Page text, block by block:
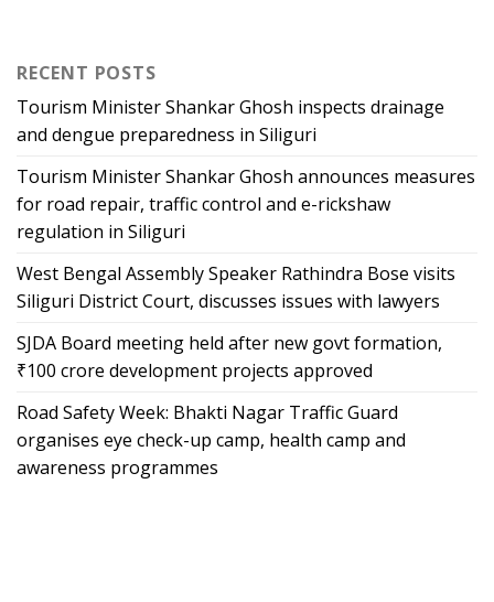
RECENT POSTS
Tourism Minister Shankar Ghosh inspects drainage
and dengue preparedness in Siliguri
Tourism Minister Shankar Ghosh announces measures
for road repair, traffic control and e-rickshaw
regulation in Siliguri
West Bengal Assembly Speaker Rathindra Bose visits
Siliguri District Court, discusses issues with lawyers
SJDA Board meeting held after new govt formation,
₹100 crore development projects approved
Road Safety Week: Bhakti Nagar Traffic Guard
organises eye check-up camp, health camp and
awareness programmes